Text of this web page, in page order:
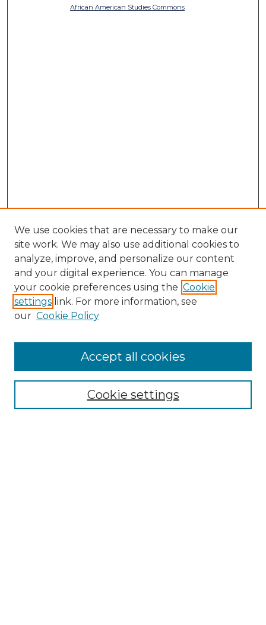
African American Studies Commons
Enter search terms:
Select context to search:
We use cookies that are necessary to make our
site work. We may also use additional cookies to
analyze, improve, and personalize our content
and your digital experience. You can manage
your cookie preferences using the Cookie
settings link. For more information, see
our Cookie Policy
Cookie settings
Accept all cookies